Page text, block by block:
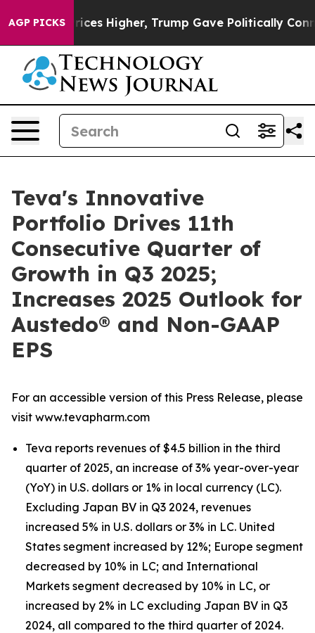
AGP PICKSTrump Gave Politically Connected oil
Teva's Innovative
Portfolio Drives 11th
Consecutive Quarter of
Growth in Q3 2025;
Increases 2025 Outlook for
Austedo® and Non-GAAP
EPS
For an accessible version of this Press Release, please
visit www.tevapharm.com
Teva reports revenues of $4.5 billion in the third
quarter of 2025, an increase of 3% year-over-year
(YoY) in U.S. dollars or 1% in local currency (LC).
Excluding Japan BV in Q3 2024, revenues
increased 5% in U.S. dollars or 3% in LC. United
States segment increased by 12%; Europe segment
decreased by 10% in LC; and International
Markets segment decreased by 10% in LC, or
increased by 2% in LC excluding Japan BV in Q3
2024, all compared to the third quarter of 2024.